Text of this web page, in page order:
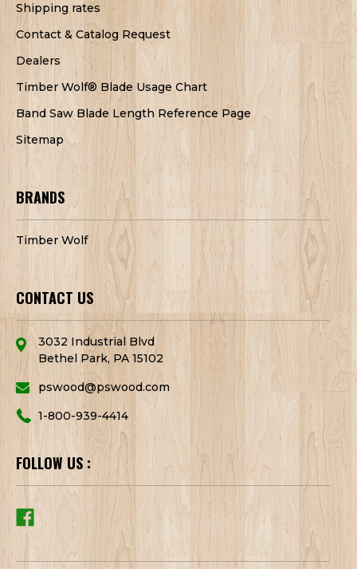
Shipping rates
Contact & Catalog Request
Dealers
Timber Wolf® Blade Usage Chart
Band Saw Blade Length Reference Page
Sitemap
BRANDS
Timber Wolf
CONTACT US
3032 Industrial Blvd
Bethel Park, PA 15102
pswood@pswood.com
1-800-939-4414
FOLLOW US :